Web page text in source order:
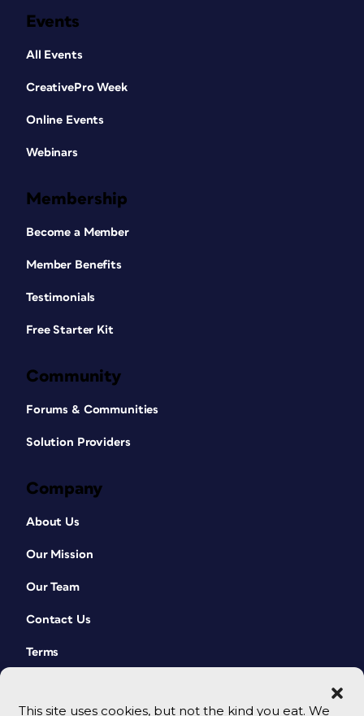
This site uses cookies, but not the kind you eat. We
Events
All Events
CreativePro Week
Online Events
Webinars
Membership
Become a Member
Member Benefits
Testimonials
Free Starter Kit
Community
Forums & Communities
Solution Providers
Company
About Us
Our Mission
Our Team
Contact Us
Terms